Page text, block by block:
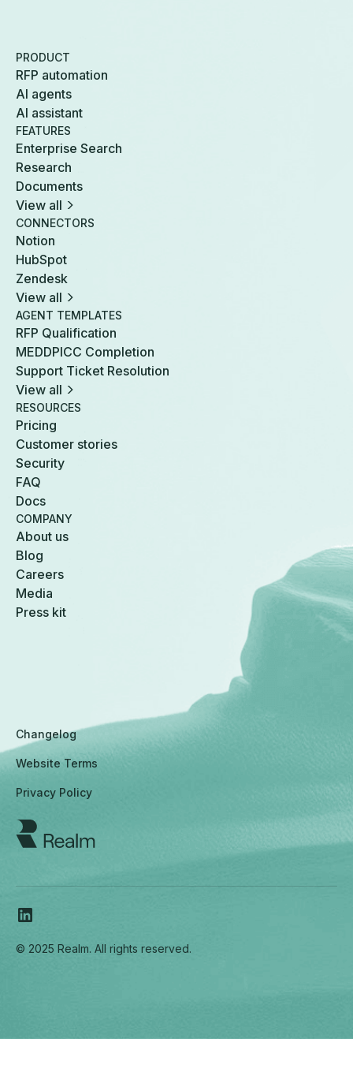
PRODUCT
RFP automation
AI agents
AI assistant
FEATURES
Enterprise Search
Research
Documents
View all
CONNECTORS
Notion
HubSpot
Zendesk
View all
AGENT TEMPLATES
RFP Qualification
MEDDPICC Completion
Support Ticket Resolution
View all
RESOURCES
Pricing
Customer stories
Security
FAQ
Docs
COMPANY
About us
Blog
Careers
Media
Press kit
Privacy Policy
Website Terms
Changelog
© 2025 Realm. All rights reserved.